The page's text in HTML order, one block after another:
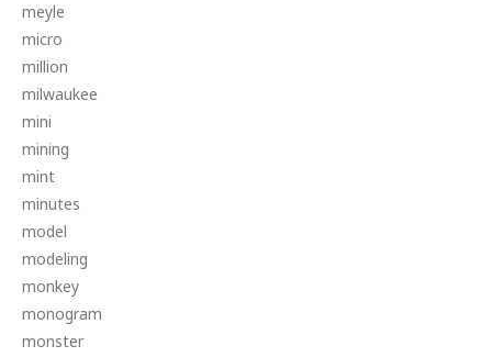
meyle
micro
million
milwaukee
mini
mining
mint
minutes
model
modeling
monkey
monogram
monster